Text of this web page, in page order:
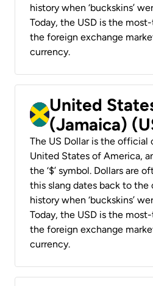
history when ‘buckskins’
Today, the USD is the
the foreign exchange
currency.
United
(Jamaica)
The US Dollar is the official
United States of America,
the ‘$’ symbol. Dollars are
this slang dates back to the
history when ‘buckskins’
Today, the USD is the
the foreign exchange
currency.